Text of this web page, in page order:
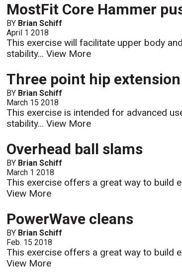
MostFit Core Hammer
BY Brian Schiff
April 1 2018
This exercise will facilitate upper body
stability...View More
Three point hip extension
BY Brian Schiff
March 15 2018
This exercise is intended for advanced
stability...View More
Overhead ball slams
BY Brian Schiff
March 1 2018
This exercise offers a great way to build
View More
PowerWave cleans
BY Brian Schiff
Feb. 15 2018
This exercise offers a great way to build
View More